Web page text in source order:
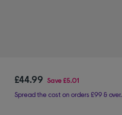
£44.99 Save£5.01
Spread the cost on orders £99 & over.